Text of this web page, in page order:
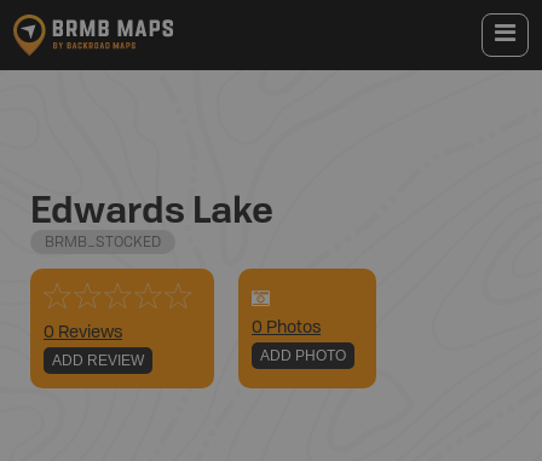
Edwards Lake
BRMB_STOCKED
0 Reviews
ADD REVIEW
0 Photos
ADD PHOTO